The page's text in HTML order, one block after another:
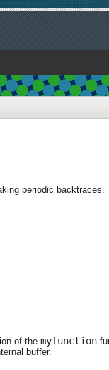
periodic
of the myfunction
buffer.